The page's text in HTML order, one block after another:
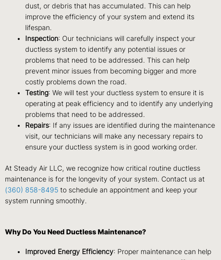
dust, or debris that has accumulated. This can help
improve the efficiency of your system and extend its
lifespan.
Inspection: Our technicians will carefully inspect your
ductless system to identify any potential issues or
problems that need to be addressed. This can help
prevent minor issues from becoming bigger and more
costly problems down the road.
Testing: We will test your ductless system to ensure it is
operating at peak efficiency and to identify any underlying
problems that need to be addressed.
Repairs: If any issues are identified during the maintenance
visit, our technicians will make any necessary repairs to
ensure your ductless system is in good working order.
At Steady Air LLC, we recognize how critical routine ductless
maintenance is for the longevity of your system. Contact us at
(360) 858-8495 to schedule an appointment and keep your
system running smoothly.
Why Do You Need Ductless Maintenance?
Improved Energy Efficiency: Proper maintenance can help